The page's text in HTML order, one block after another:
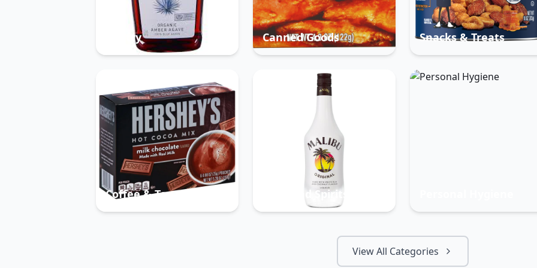
Pantry Canned Goods Snacks & Treats
Coffee & Tea Beer And Spirits
View All Categories